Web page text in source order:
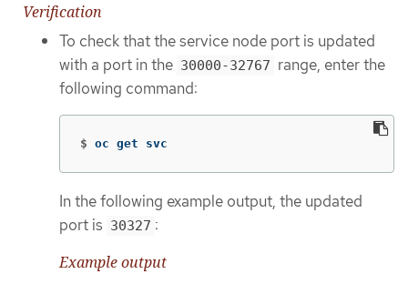
Verification
To check that the service node port is updated
with a port in the 30000-32767 range, enter the
following command:
$ oc get svc
In the following example output, the updated
port is 30327 :
Example output